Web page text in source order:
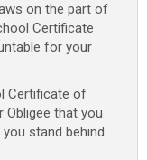
on the part of
Certificate
for your
Certificate of
Obligee that you
stand behind